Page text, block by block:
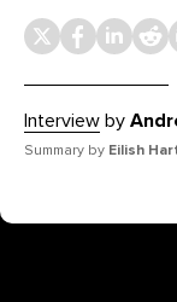
Interview by
Summary by Eilish